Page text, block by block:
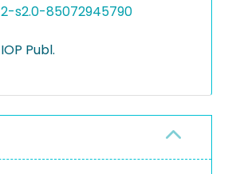
2-s2.0-85072945790
IOP Publ.